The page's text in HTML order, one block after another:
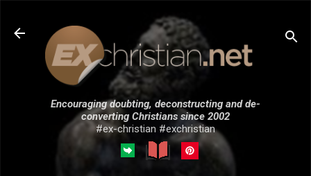
Skip to main content
Encouraging doubting, deconstructing and de-
converting Christians since 2002
#ex-christian #exchristian